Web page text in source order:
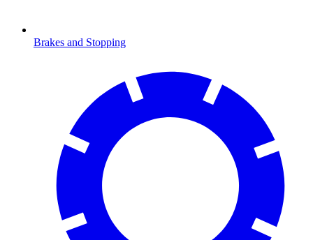
Brakes and Stopping